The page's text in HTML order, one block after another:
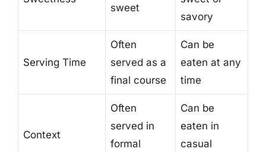
sweet
savory
Serving Time
Often
served as a
final course
Can be
eaten at any
time
Context
Often
served in
formal
Can be
eaten in
casual